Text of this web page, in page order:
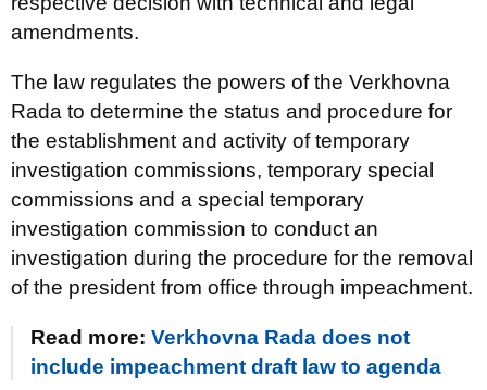
amendments.
The law regulates the powers of the Verkhovna
Rada to determine the status and procedure for
the establishment and activity of temporary
investigation commissions, temporary special
commissions and a special temporary
investigation commission to conduct an
investigation during the procedure for the removal
of the president from office through impeachment.
Read more: Verkhovna Rada does not
include impeachment draft law to agenda